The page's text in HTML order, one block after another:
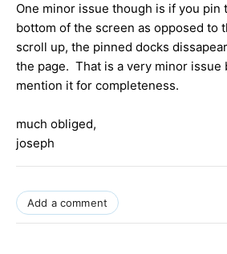
One minor issue though is if you pin
bottom of the screen as opposed to
scroll up, the pinned docks
the page. That is a very minor issue
mention it for completeness.
much obliged,
joseph
Add a comment